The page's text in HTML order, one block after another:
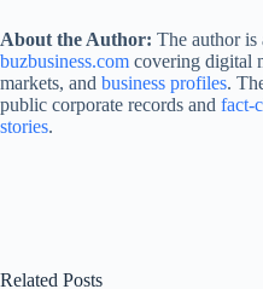
About the Author: The author
buzbusiness.com covering digital
markets, and business profiles.
public corporate records and fact-
stories.
Related Posts